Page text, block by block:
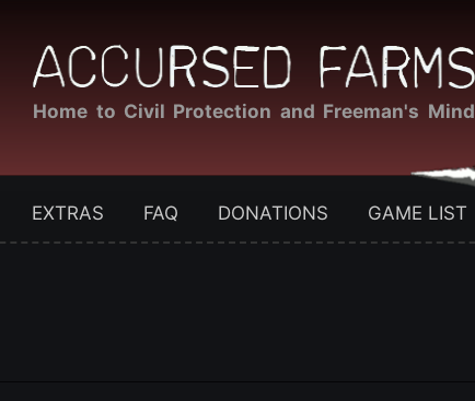
Home to Civil Protection and Freeman's Mind
EXTRAS FAQ DONATIONS GAME LIST